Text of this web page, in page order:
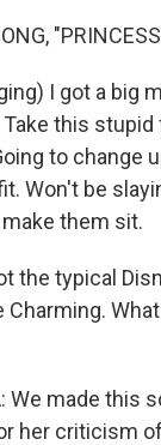
I got a big
this stupid
to change
Won't be
them sit.
the typical
Charming.
We made this
her criticism